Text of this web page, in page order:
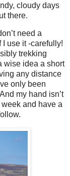
cloudy days
there.
need a
I use it -carefully!
trekking
wise idea a short
any distance
only been
my hand isn’t
and have a